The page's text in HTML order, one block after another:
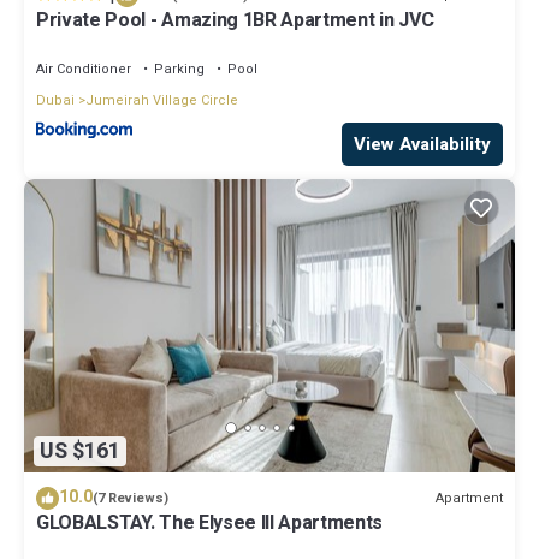
Private Pool - Amazing 1BR Apartment in JVC
Air Conditioner Parking
Pool
Dubai
Jumeirah Village Circle
View Availability
US $161
10.0(7 Reviews) Apartment
GLOBALSTAY. The Elysee III Apartments